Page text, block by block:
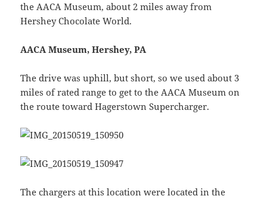
the AACA Museum, about 2 miles away from
Hershey Chocolate World.
AACA Museum, Hershey, PA
The drive was uphill, but short, so we used about 3
miles of rated range to get to the AACA Museum on
the route toward Hagerstown Supercharger.
The chargers at this location were located in the